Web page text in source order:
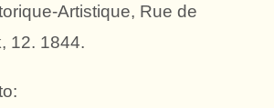
Artistique, Rue de
12. 1844.